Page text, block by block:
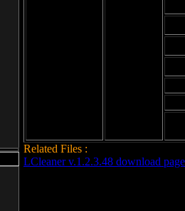
Related Files :
LCleaner v.1.2.3.48 download page